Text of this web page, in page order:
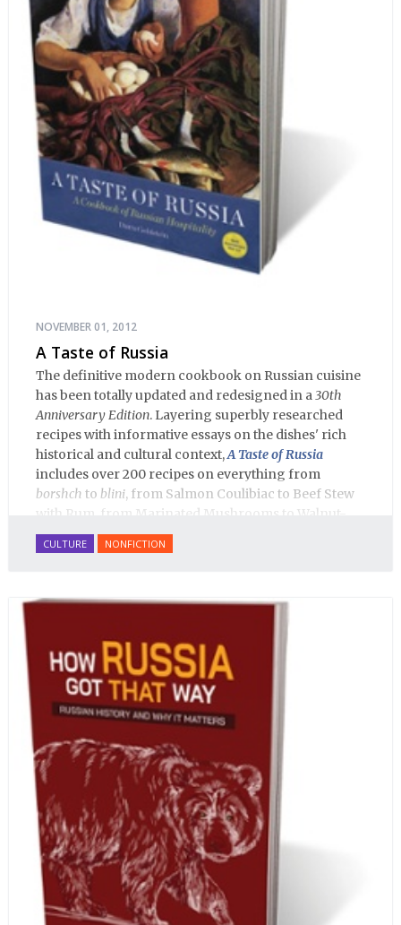
NOVEMBER 01, 2012
A Taste of Russia
The definitive modern cookbook on Russian cuisine
has been totally updated and redesigned in a30th
Anniversary Edition. Layering superbly researched
recipes with informative essays on the dishes' rich
historical and cultural context,A Taste of Russia
includes over 200 recipes on everything from
borshch to blini, from Salmon Coulibiac to Beef Stew
with Rum, from Marinated Mushrooms to Walnut-
honey Filled Pies.A Taste of Russia
that Russian cooking has to offer. Full of great
CULTURE NONFICTION